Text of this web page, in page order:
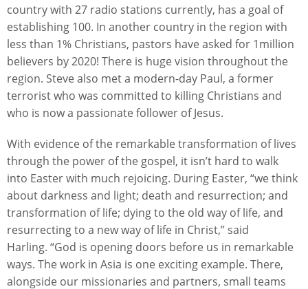
country with 27 radio stations currently, has a goal of
establishing 100. In another country in the region with
less than 1% Christians, pastors have asked for 1million
believers by 2020! There is huge vision throughout the
region. Steve also met a modern-day Paul, a former
terrorist who was committed to killing Christians and
who is now a passionate follower of Jesus.
With evidence of the remarkable transformation of lives
through the power of the gospel, it isn’t hard to walk
into Easter with much rejoicing. During Easter, “we think
about darkness and light; death and resurrection; and
transformation of life; dying to the old way of life, and
resurrecting to a new way of life in Christ,” said
Harling. “God is opening doors before us in remarkable
ways. The work in Asia is one exciting example. There,
alongside our missionaries and partners, small teams